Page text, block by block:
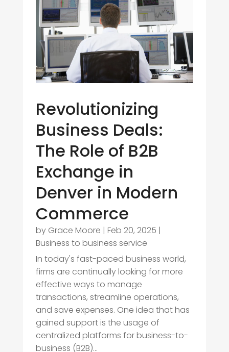
Revolutionizing
Business Deals:
The Role of B2B
Exchange in
Denver in Modern
Commerce
by Grace Moore | Feb 20, 2025 |
Business to business service
In today's fast-paced business world,
firms are continually looking for more
effective ways to manage
transactions, streamline operations,
and save expenses. One idea that has
gained support is the usage of
centralized platforms for business-to-
business (B2B)...